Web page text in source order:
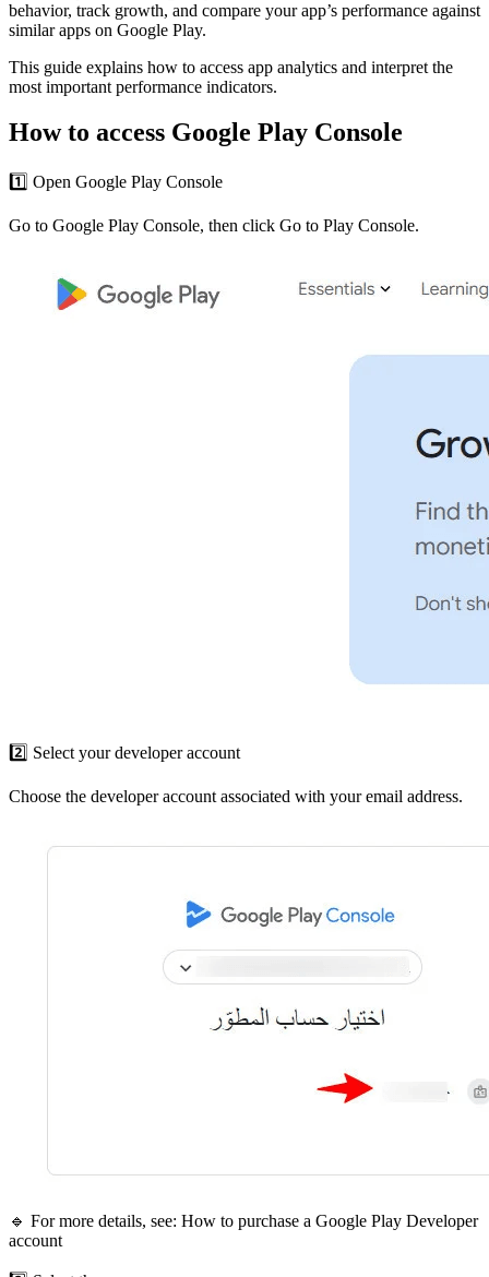
behavior, track growth, and compare your app’s performance against
similar apps on Google Play.
This guide explains how to access app analytics and interpret the
most important performance indicators.
How to access Google Play Console
1️⃣ Open Google Play Console
Go to Google Play Console, then click Go to Play Console.
2️⃣ Select your developer account
Choose the developer account associated with your email address.
🔹 For more details, see: How to purchase a Google Play Developer
account